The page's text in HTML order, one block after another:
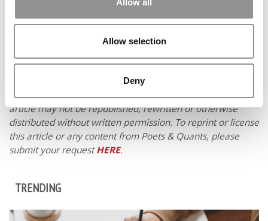
Allow selection
Deny
© Copyright 2026 Poets & Quants. All rights reserved. This
article may not be republished, rewritten or otherwise
distributed without written permission. To reprint or license
this article or any content from Poets & Quants, please
submit your requestHERE.
TRENDING